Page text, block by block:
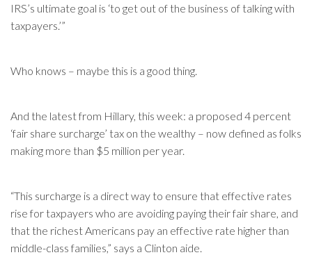
IRS’s ultimate goal is ‘to get out of the business of talking with
taxpayers.’”
Who knows – maybe this is a good thing.
And the latest from Hillary, this week: a proposed 4 percent
‘fair share surcharge’ tax on the wealthy – now defined as folks
making more than $5 million per year.
“This surcharge is a direct way to ensure that effective rates
rise for taxpayers who are avoiding paying their fair share, and
that the richest Americans pay an effective rate higher than
middle-class families,” says a Clinton aide.